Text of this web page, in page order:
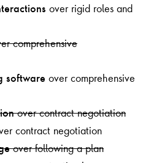
over rigid roles and
comprehensive
software over comprehensive
over contract negotiation
contract negotiation
over following a plan